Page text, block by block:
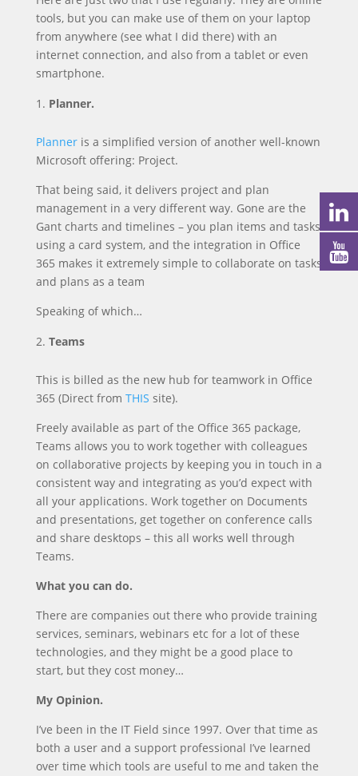
tools, but you can make use of them on your laptop
from anywhere (see what I did there) with an
internet connection, and also from a tablet or even
smartphone.
Planner.
Planneris a simplified version of another well-known
Microsoft offering: Project.
That being said, it delivers project and plan
management in a very different way. Gone are the
Gant charts and timelines – you plan items and tasks
using a card system, and the integration in Office
365 makes it extremely simple to collaborate on tasks
and plans as a team
Speaking of which…
Teams
This is billed as the new hub for teamwork in Office
365 (Direct from THIS site).
Freely available as part of the Office 365 package,
Teams allows you to work together with colleagues
on collaborative projects by keeping you in touch in a
consistent way and integrating as you’d expect with
all your applications. Work together on Documents
and presentations, get together on conference calls
and share desktops – this all works well through
Teams.
What you can do.
There are companies out there who provide training
services, seminars, webinars etc for a lot of these
technologies, and they might be a good place to
start, but they cost money…
My Opinion.
I’ve been in the IT Field since 1997. Over that time as
both a user and a support professional I’ve learned
over time which tools are useful to me and taken the